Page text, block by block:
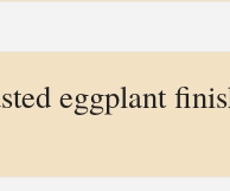
eggplant